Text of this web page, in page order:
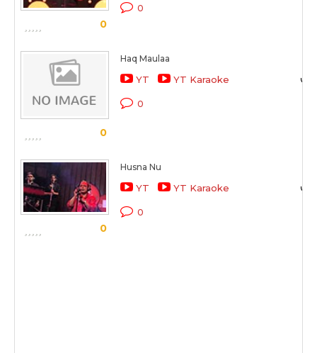
0
0
0
Haq Maulaa
YT YT Karaoke
0
0
Husna Nu
YT YT Karaoke
0